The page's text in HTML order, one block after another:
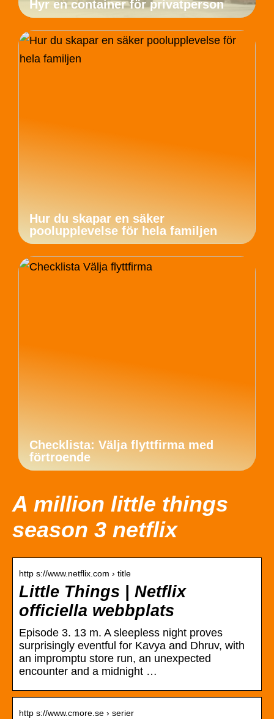
Hyr en container för privatperson
Hur du skapar en säker
poolupplevelse för hela familjen
Checklista: Välja flyttfirma med
förtroende
A million little things
season 3 netflix
http s://www.netflix.com › title
Little Things | Netflix
officiella webbplats
Episode 3. 13 m. A sleepless night proves
surprisingly eventful for Kavya and Dhruv, with
an impromptu store run, an unexpected
encounter and a midnight …
http s://www.cmore.se › serier